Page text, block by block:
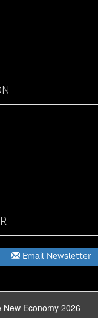
Email Newsletter
Economy 2026